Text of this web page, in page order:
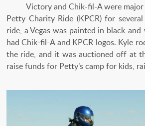
Victory and Chik-fil-A were major
Petty Charity Ride (KPCR) for
ride, a Vegas was painted in black-
had Chik-fil-A and KPCR logos. Kyle
the ride, and it was auctioned off at
raise funds for Petty’s camp for kids,